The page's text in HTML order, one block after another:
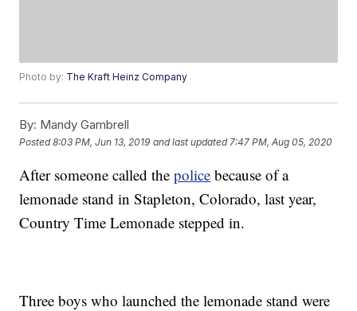
Photo by: The Kraft Heinz Company
By: Mandy Gambrell
Posted8:03 PM, Jun 13, 2019 and last updated 7:47 PM, Aug 05, 2020
After someone called thepolice because of a
lemonade stand in Stapleton, Colorado, last year,
Country Time Lemonade stepped in.
Three boys who launched the lemonade stand were